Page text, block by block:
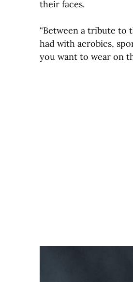
their faces.
“Between a tribute to
had with aerobics,
you want to wear on